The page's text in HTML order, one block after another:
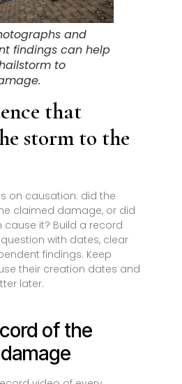
and
findings can help
to
that
storm to the
on causation: did the
claimed damage, or did
it? Build a record
with dates, clear
findings. Keep
their creation dates and
later.
of the